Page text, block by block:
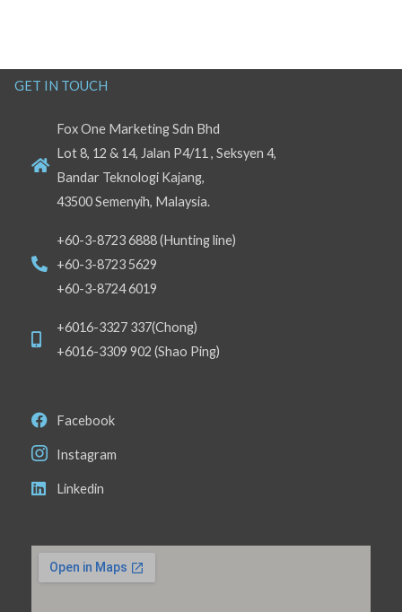
GET IN TOUCH
Fox One Marketing Sdn Bhd
Lot 8, 12 & 14, Jalan P4/11 , Seksyen 4,
Bandar Teknologi Kajang,
43500 Semenyih, Malaysia.
+60-3-8723 6888 (Hunting line)
+60-3-8723 5629
+60-3-8724 6019
+6016-3327 337(Chong)
+6016-3309 902 (Shao Ping)
Facebook
Instagram
Linkedin